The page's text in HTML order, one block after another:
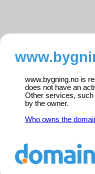
www.bygning.no is
does not have an
Other services,
by the owner.
Who owns the